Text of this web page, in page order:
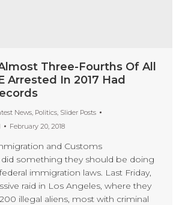
Three-Fourths Of All
Arrested In 2017 Had
News Politics Slider Posts
February 20, 2018
and Customs
something they should be doing
immigration laws. Last Friday,
raid in Los Angeles, where they
illegal aliens, most with criminal